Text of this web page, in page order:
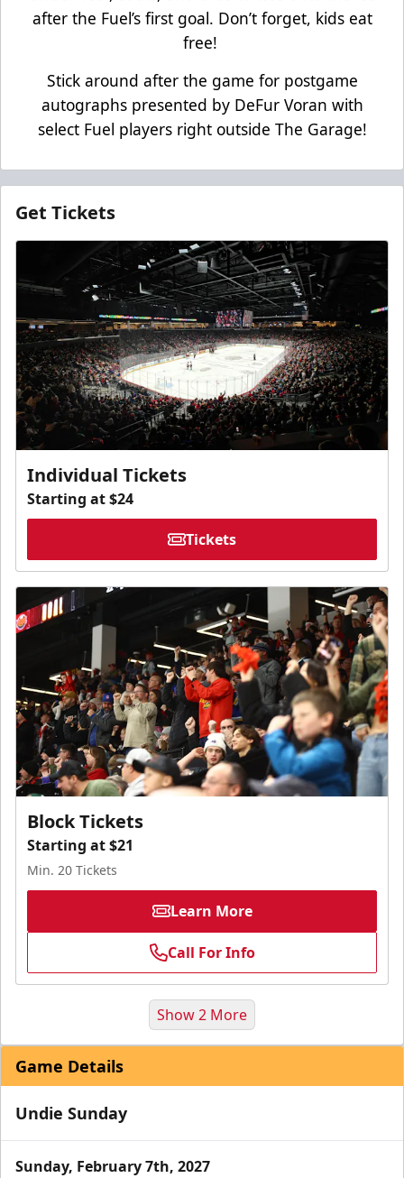
after the Fuel’s first goal. Don’t forget, kids eat
free!
Stick around after the game for postgame
autographs presented by DeFur Voran with
select Fuel players right outside The Garage!
Get Tickets
Individual Tickets
Starting at $24
Tickets
Block Tickets
Starting at $21
Min. 20 Tickets
Learn More
Call For Info
Show 2 More
Game Details
Undie Sunday
Sunday, February 7th, 2027